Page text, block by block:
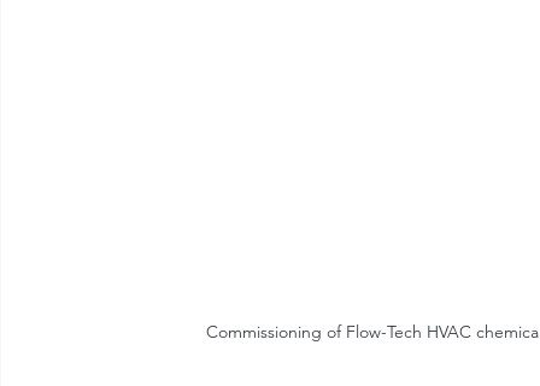
Commissioning of Flow-Tech HVAC